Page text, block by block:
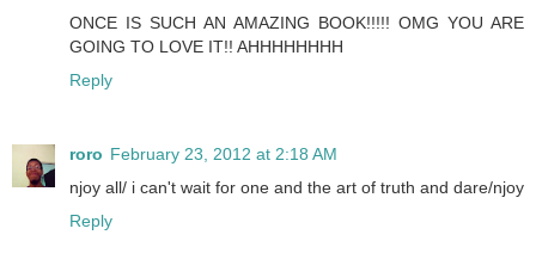
ONCE IS SUCH AN AMAZING BOOK!!!!! OMG YOU ARE
GOING TO LOVE IT!! AHHHHHHHH
Reply
roro February 23, 2012 at 2:18 AM
njoy all/ i can't wait for one and the art of truth and dare/njoy
Reply